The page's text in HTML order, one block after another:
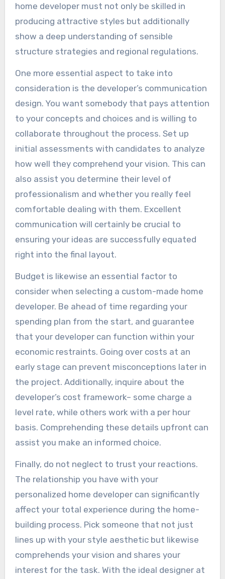
home developer must not only be skilled in
producing attractive styles but additionally
show a deep understanding of sensible
structure strategies and regional regulations.
One more essential aspect to take into
consideration is the developer’s communication
design. You want somebody that pays attention
to your concepts and choices and is willing to
collaborate throughout the process. Set up
initial assessments with candidates to analyze
how well they comprehend your vision. This can
also assist you determine their level of
professionalism and whether you really feel
comfortable dealing with them. Excellent
communication will certainly be crucial to
ensuring your ideas are successfully equated
right into the final layout.
Budget is likewise an essential factor to
consider when selecting a custom-made home
developer. Be ahead of time regarding your
spending plan from the start, and guarantee
that your developer can function within your
economic restraints. Going over costs at an
early stage can prevent misconceptions later in
the project. Additionally, inquire about the
developer’s cost framework– some charge a
level rate, while others work with a per hour
basis. Comprehending these details upfront can
assist you make an informed choice.
Finally, do not neglect to trust your reactions.
The relationship you have with your
personalized home developer can significantly
affect your total experience during the home-
building process. Pick someone that not just
lines up with your style aesthetic but likewise
comprehends your vision and shares your
interest for the task. With the ideal designer at